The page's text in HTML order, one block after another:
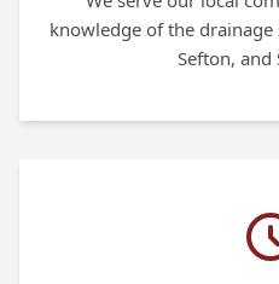
knowledge of the
Sefton, and